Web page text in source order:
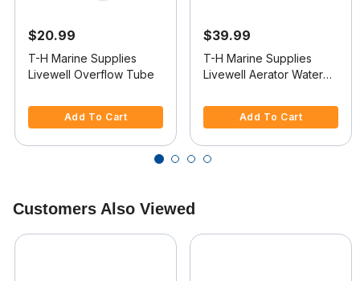
$20.99
T-H Marine Supplies
Livewell Overflow Tube
Add To Cart
$39.99
T-H Marine Supplies
Livewell Aerator Water
Add To Cart
Customers Also Viewed